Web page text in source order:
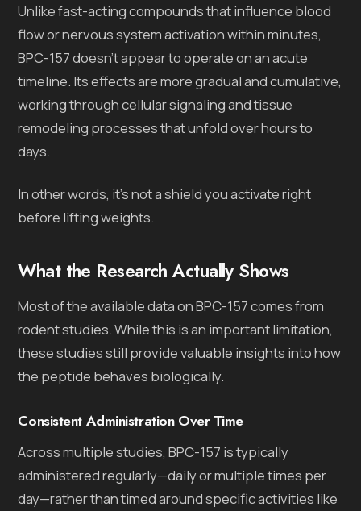
Unlike fast-acting compounds that influence blood
flow or nervous system activation within minutes,
BPC-157 doesn’t appear to operate on an acute
timeline. Its effects are more gradual and cumulative,
working through cellular signaling and tissue
remodeling processes that unfold over hours to
days.
In other words, it’s not a shield you activate right
before lifting weights.
What the Research Actually Shows
Most of the available data on BPC-157 comes from
rodent studies. While this is an important limitation,
these studies still provide valuable insights into how
the peptide behaves biologically.
Consistent Administration Over Time
Across multiple studies, BPC-157 is typically
administered regularly—daily or multiple times per
day—rather than timed around specific activities like